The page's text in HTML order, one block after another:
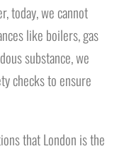
today, we cannot
like boilers, gas
substance, we
checks to ensure
that London is the